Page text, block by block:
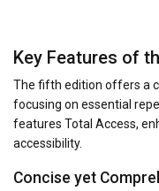
Key Features of
The fifth edition offers a
focusing on essential
features Total Access,
accessibility.
Concise yet